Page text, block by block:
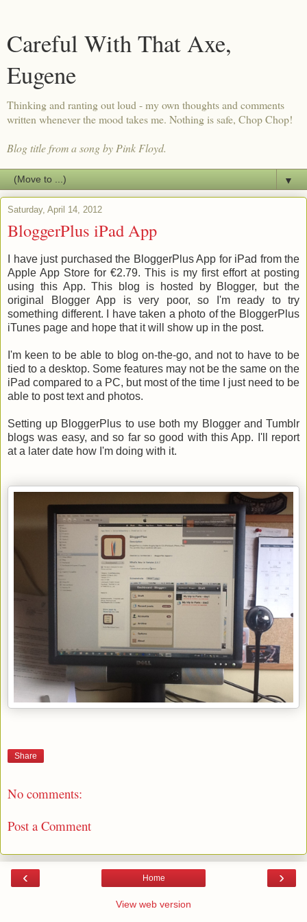
Careful With That Axe,
Eugene
Thinking and ranting out loud - my own thoughts and comments
written whenever the mood takes me. Nothing is safe, Chop Chop!
Blog title from a song by Pink Floyd.
▼
Saturday, April 14, 2012
BloggerPlus iPad App
I have just purchased the BloggerPlus App for iPad from the
Apple App Store for €2.79. This is my first effort at posting
using this App. This blog is hosted by Blogger, but the
original Blogger App is very poor, so I'm ready to try
something different. I have taken a photo of the BloggerPlus
iTunes page and hope that it will show up in the post.
I'm keen to be able to blog on-the-go, and not to have to be
tied to a desktop. Some features may not be the same on the
iPad compared to a PC, but most of the time I just need to be
able to post text and photos.
Setting up BloggerPlus to use both my Blogger and Tumblr
blogs was easy, and so far so good with this App. I'll report
at a later date how I'm doing with it.
Share
No comments:
Post a Comment
‹ ›
Home
View web version